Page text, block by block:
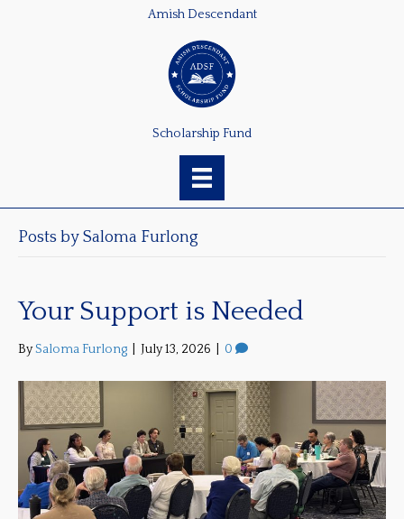
Amish Descendant
Scholarship Fund
Posts by Saloma Furlong
Your Support is Needed
BySaloma Furlong July 13, 2026 0